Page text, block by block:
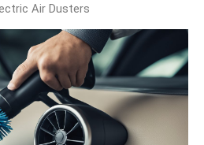
Air Dusters